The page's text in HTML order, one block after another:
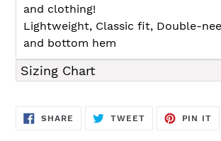
and clothing!
Lightweight, Classic fit, Double-
and bottom hem
Sizing Chart
SHARE SHARE
TWEETTWEET
PIN IT